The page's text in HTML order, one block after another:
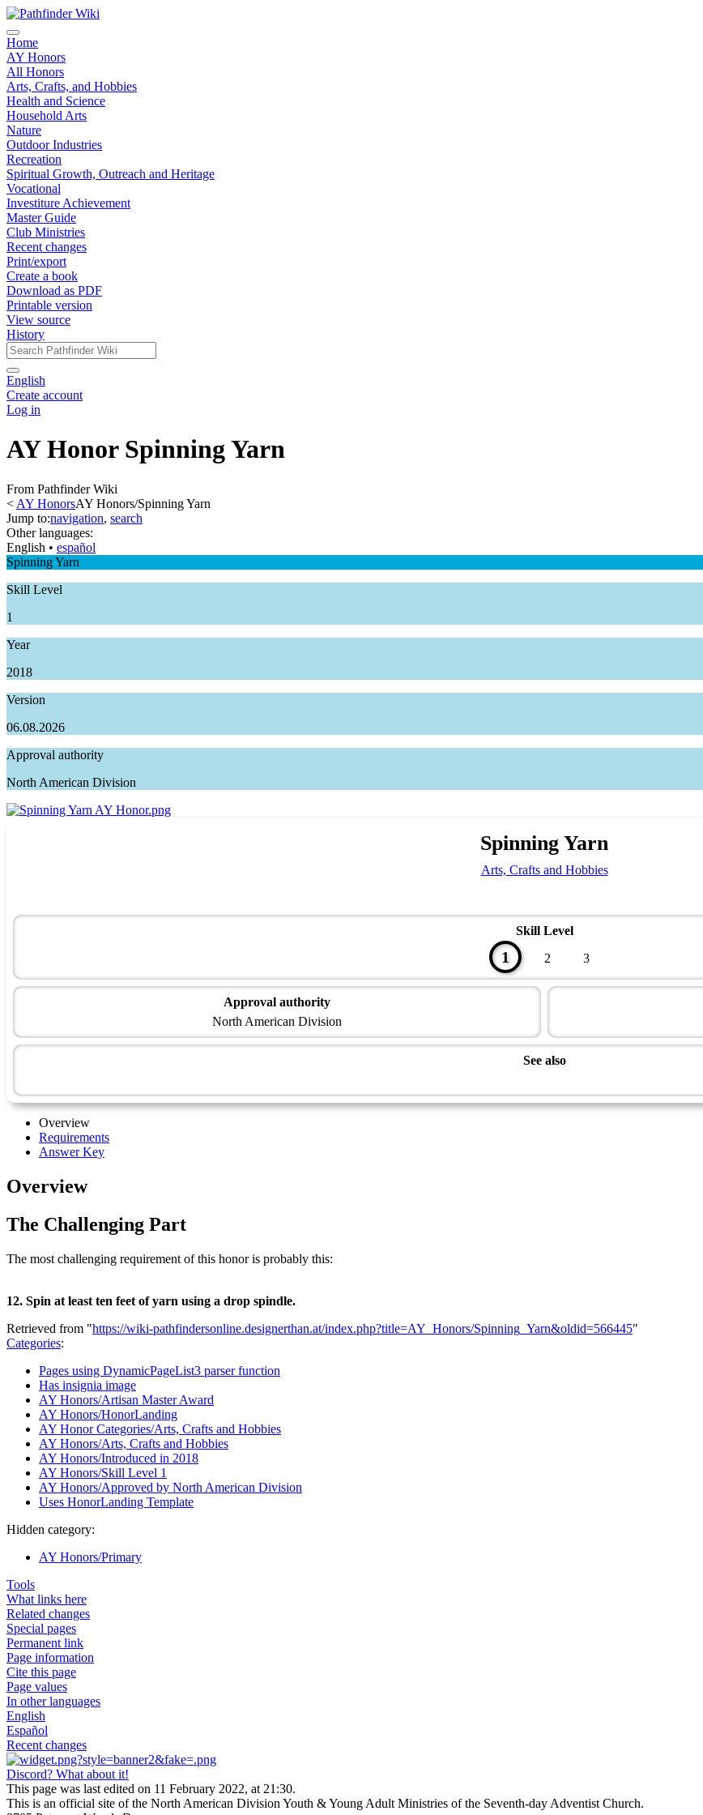
Home
AY Honors
All Honors
Arts, Crafts, and Hobbies
Health and Science
Household Arts
Nature
Outdoor Industries
Recreation
Spiritual Growth, Outreach and Heritage
Vocational
Investiture Achievement
Master Guide
Club Ministries
Recent changes
Print/export
Create a book
Download as PDF
Printable version
View source
History
English
Create account
Log in
AY Honor Spinning Yarn
From Pathfinder Wiki
< AY HonorsAY Honors/Spinning Yarn
Jump to:navigation, search
Other languages:
English • ‎ español
Spinning Yarn
Skill Level
1
Year
2018
Version
06.08.2026
Approval authority
North American Division
Spinning Yarn
Arts, Crafts and Hobbies
Skill Level
1 2 3
Approval authority
North American Division
See also
Overview
Requirements
Answer Key
Overview
The Challenging Part
The most challenging requirement of this honor is probably this:
12. Spin at least ten feet of yarn using a drop spindle.
Retrieved from "https://wiki-pathfindersonline.designerthan.at/index.php?title=AY_Honors/Spinning_Yarn&oldid=566445"
Categories:
Pages using DynamicPageList3 parser function
Has insignia image
AY Honors/Artisan Master Award
AY Honors/HonorLanding
AY Honor Categories/Arts, Crafts and Hobbies
AY Honors/Arts, Crafts and Hobbies
AY Honors/Introduced in 2018
AY Honors/Skill Level 1
AY Honors/Approved by North American Division
Uses HonorLanding Template
Hidden category:
AY Honors/Primary
Tools
What links here
Related changes
Special pages
Permanent link
Page information
Cite this page
Page values
In other languages
English
Español
Recent changes
Discord? What about it!
This page was last edited on 11 February 2022, at 21:30.
This is an official site of the North American Division Youth & Young Adult Ministries of the Seventh-day Adventist Church.